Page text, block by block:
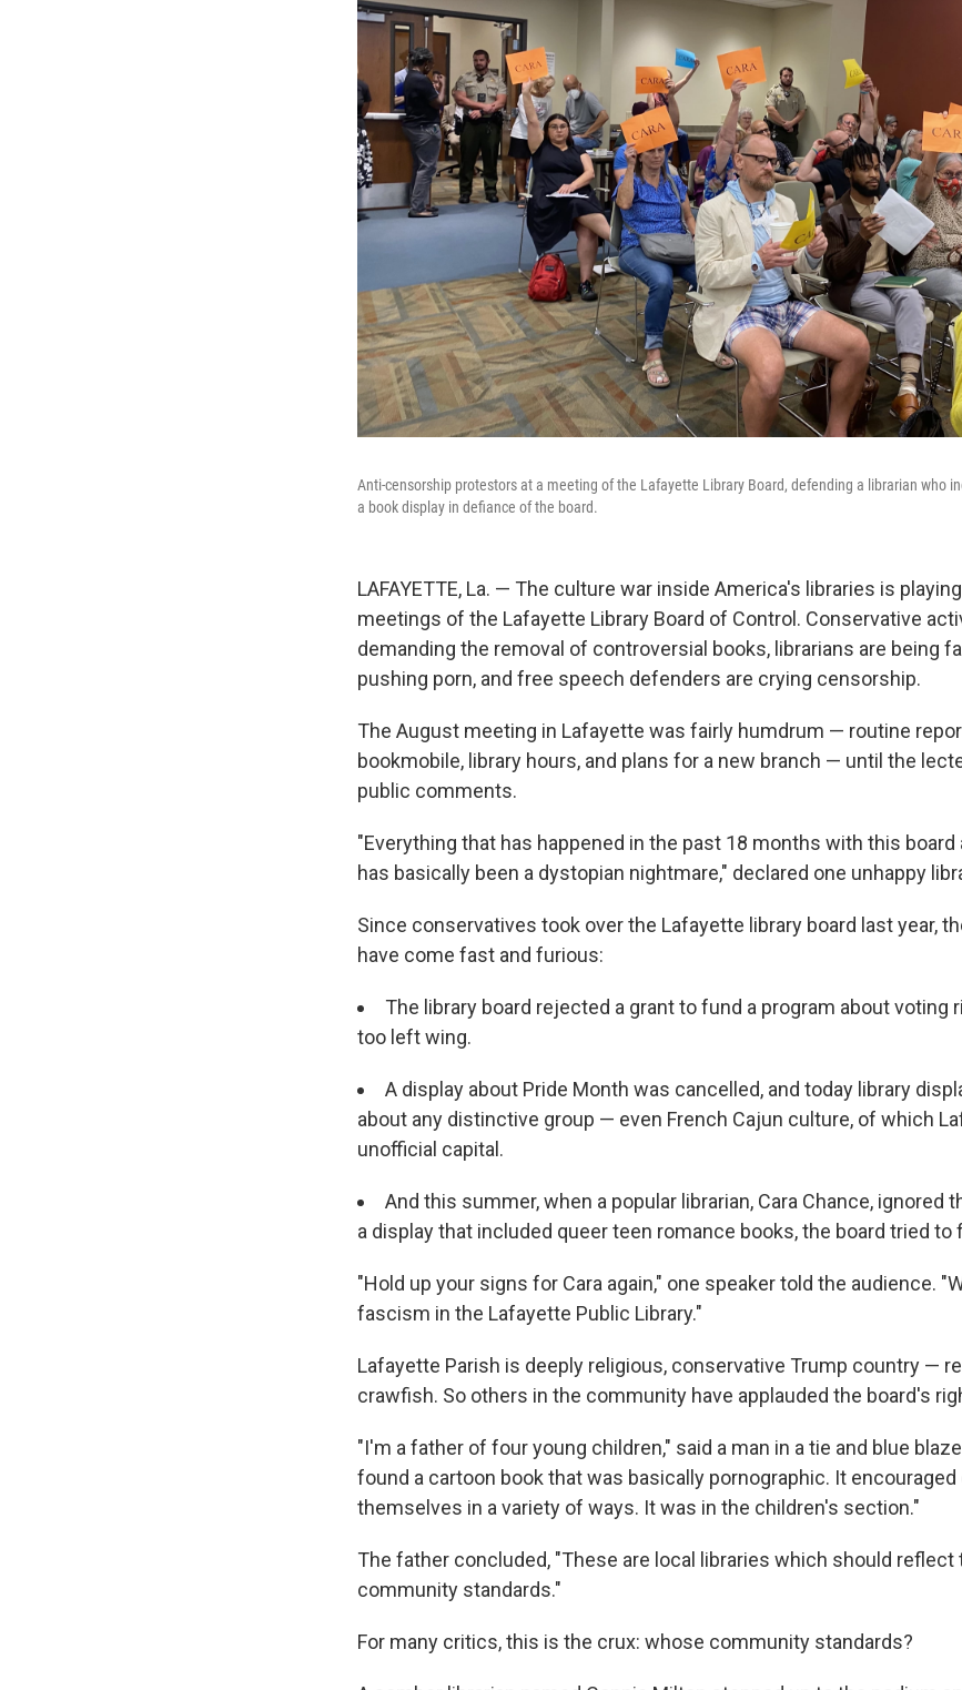
Anti-censorship protestors at a meeting of the Lafayette Library Board, defending a librarian who
a book display in defiance of the board.
LAFAYETTE, La. — The culture war inside America's libraries is
meetings of the Lafayette Library Board of Control. Conservative
demanding the removal of controversial books, librarians are being
pushing porn, and free speech defenders are crying censorship.
The August meeting in Lafayette was fairly humdrum — routine
bookmobile, library hours, and plans for a new branch — until the
public comments.
"Everything that has happened in the past 18 months with this board
has basically been a dystopian nightmare," declared one unhappy
Since conservatives took over the Lafayette library board last year,
have come fast and furious:
The library board rejected a grant to fund a program about voting
too left wing.
A display about Pride Month was cancelled, and today library
about any distinctive group — even French Cajun culture, of which
unofficial capital.
And this summer, when a popular librarian, Cara Chance, ignored
a display that included queer teen romance books, the board tried to
"Hold up your signs for Cara again," one speaker told the audience.
fascism in the Lafayette Public Library."
Lafayette Parish is deeply religious, conservative Trump country —
crawfish. So others in the community have applauded the board's
"I'm a father of four young children," said a man in a tie and blue
found a cartoon book that was basically pornographic. It
themselves in a variety of ways. It was in the children's section."
The father concluded, "These are local libraries which should reflect
community standards."
For many critics, this is the crux: whose community standards?